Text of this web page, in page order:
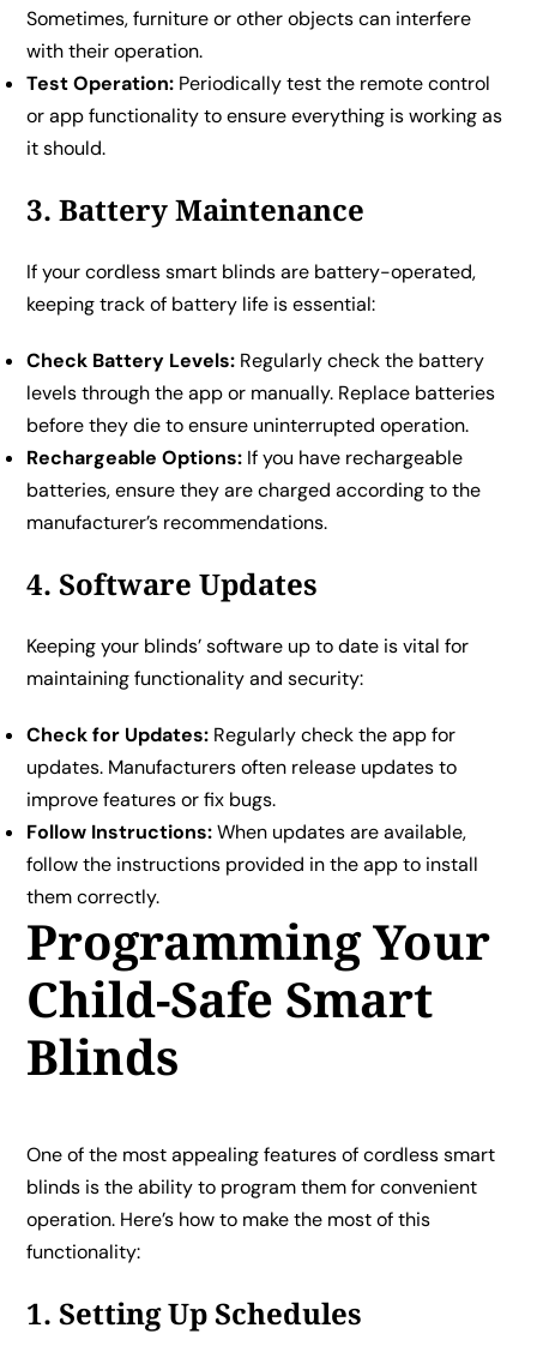
Sometimes, furniture or other objects can interfere
with their operation.
Test Operation: Periodically test the remote control
or app functionality to ensure everything is working as
it should.
3. Battery Maintenance
If your cordless smart blinds are battery-operated,
keeping track of battery life is essential:
Check Battery Levels: Regularly check the battery
levels through the app or manually. Replace batteries
before they die to ensure uninterrupted operation.
Rechargeable Options: If you have rechargeable
batteries, ensure they are charged according to the
manufacturer’s recommendations.
4. Software Updates
Keeping your blinds’ software up to date is vital for
maintaining functionality and security:
Check for Updates: Regularly check the app for
updates. Manufacturers often release updates to
improve features or fix bugs.
Follow Instructions:When updates are available,
follow the instructions provided in the app to install
them correctly.
Programming Your
Child-Safe Smart
Blinds
One of the most appealing features of cordless smart
blinds is the ability to program them for convenient
operation. Here’s how to make the most of this
functionality:
1. Setting Up Schedules